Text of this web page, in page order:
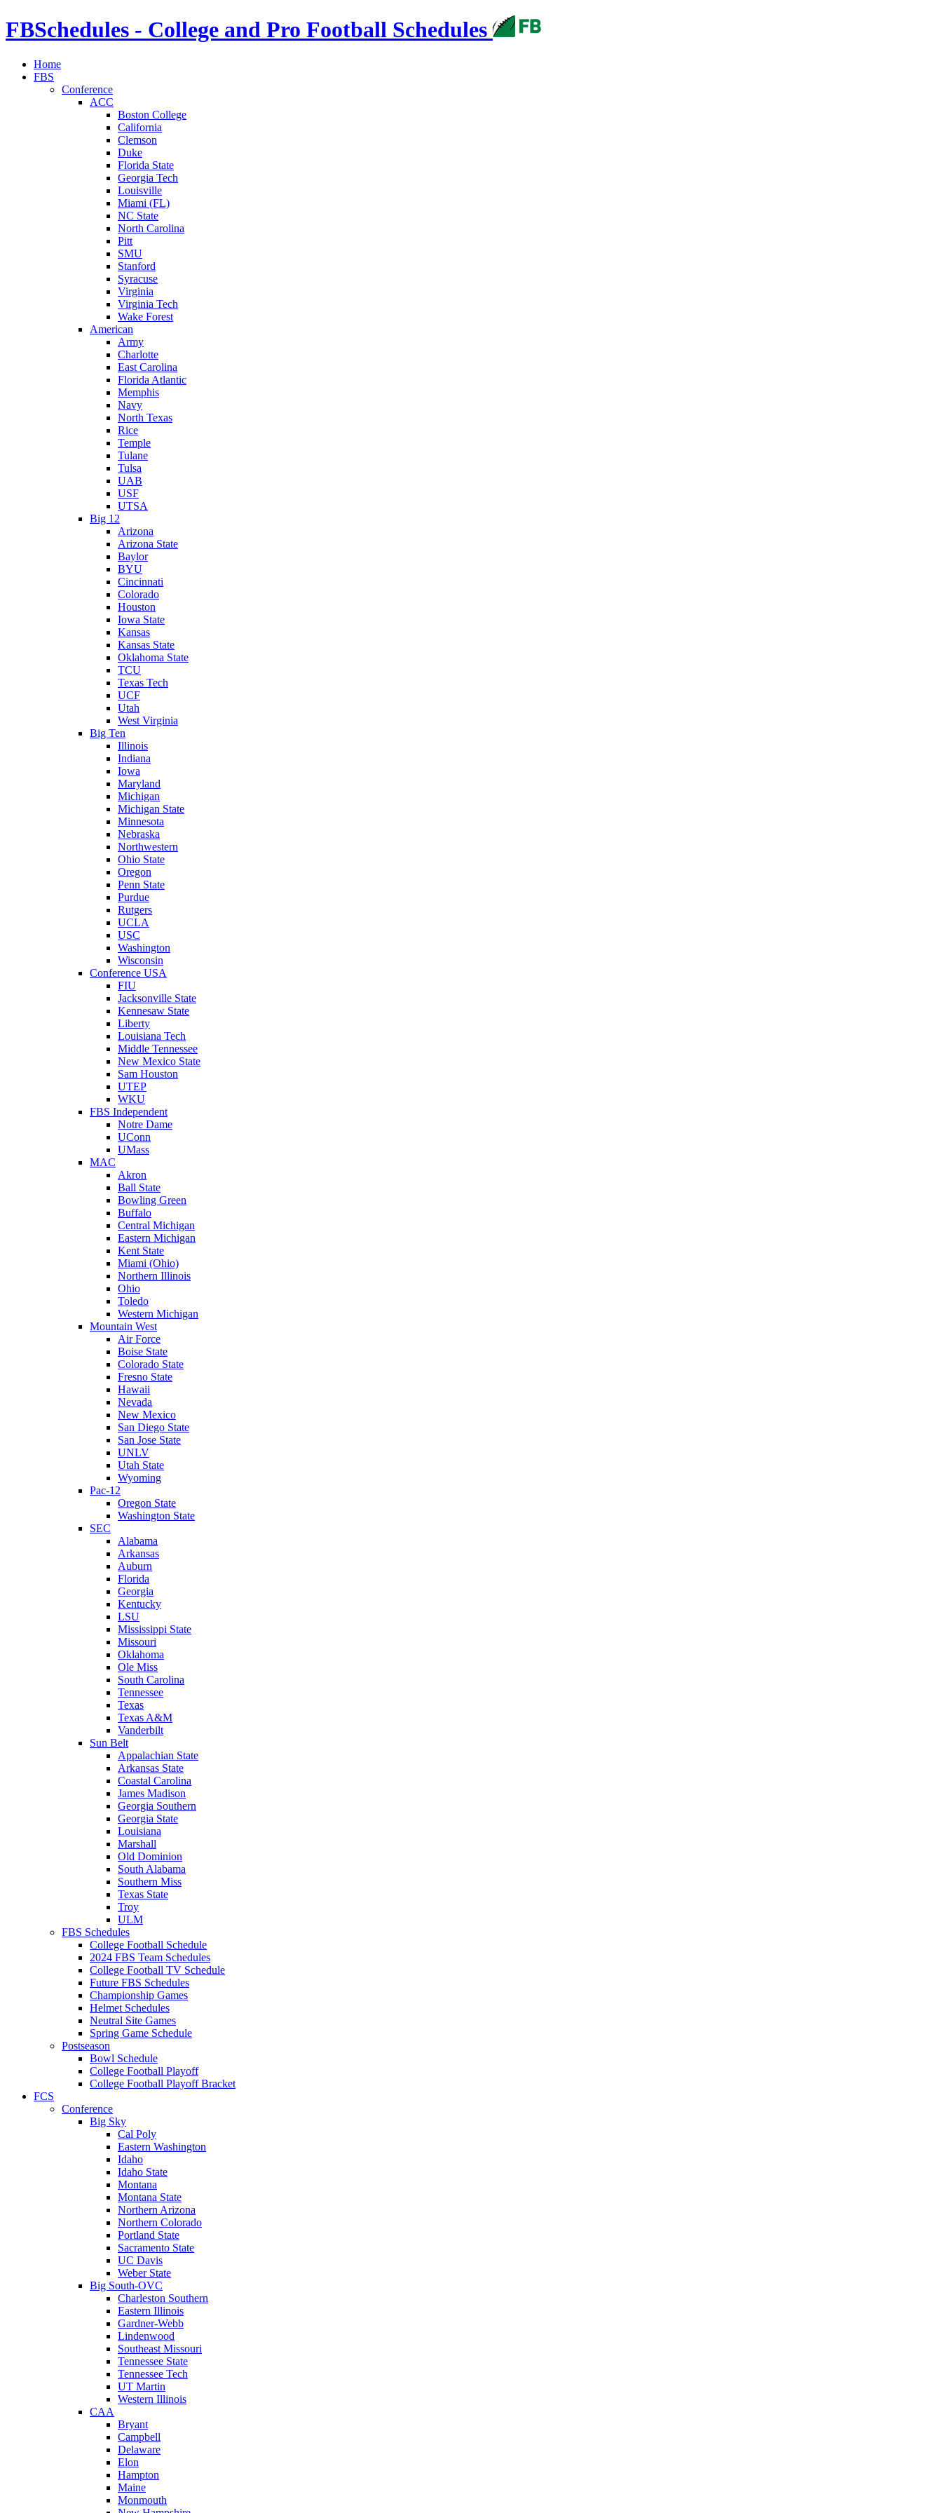
FBSchedules - College and Pro Football Schedules
Home
FBS
Conference
ACC
Boston College
California
Clemson
Duke
Florida State
Georgia Tech
Louisville
Miami (FL)
NC State
North Carolina
Pitt
SMU
Stanford
Syracuse
Virginia
Virginia Tech
Wake Forest
American
Army
Charlotte
East Carolina
Florida Atlantic
Memphis
Navy
North Texas
Rice
Temple
Tulane
Tulsa
UAB
USF
UTSA
Big 12
Arizona
Arizona State
Baylor
BYU
Cincinnati
Colorado
Houston
Iowa State
Kansas
Kansas State
Oklahoma State
TCU
Texas Tech
UCF
Utah
West Virginia
Big Ten
Illinois
Indiana
Iowa
Maryland
Michigan
Michigan State
Minnesota
Nebraska
Northwestern
Ohio State
Oregon
Penn State
Purdue
Rutgers
UCLA
USC
Washington
Wisconsin
Conference USA
FIU
Jacksonville State
Kennesaw State
Liberty
Louisiana Tech
Middle Tennessee
New Mexico State
Sam Houston
UTEP
WKU
FBS Independent
Notre Dame
UConn
UMass
MAC
Akron
Ball State
Bowling Green
Buffalo
Central Michigan
Eastern Michigan
Kent State
Miami (Ohio)
Northern Illinois
Ohio
Toledo
Western Michigan
Mountain West
Air Force
Boise State
Colorado State
Fresno State
Hawaii
Nevada
New Mexico
San Diego State
San Jose State
UNLV
Utah State
Wyoming
Pac-12
Oregon State
Washington State
SEC
Alabama
Arkansas
Auburn
Florida
Georgia
Kentucky
LSU
Mississippi State
Missouri
Oklahoma
Ole Miss
South Carolina
Tennessee
Texas
Texas A&M
Vanderbilt
Sun Belt
Appalachian State
Arkansas State
Coastal Carolina
James Madison
Georgia Southern
Georgia State
Louisiana
Marshall
Old Dominion
South Alabama
Southern Miss
Texas State
Troy
ULM
FBS Schedules
College Football Schedule
2024 FBS Team Schedules
College Football TV Schedule
Future FBS Schedules
Championship Games
Helmet Schedules
Neutral Site Games
Spring Game Schedule
Postseason
Bowl Schedule
College Football Playoff
College Football Playoff Bracket
FCS
Conference
Big Sky
Cal Poly
Eastern Washington
Idaho
Idaho State
Montana
Montana State
Northern Arizona
Northern Colorado
Portland State
Sacramento State
UC Davis
Weber State
Big South-OVC
Charleston Southern
Eastern Illinois
Gardner-Webb
Lindenwood
Southeast Missouri
Tennessee State
Tennessee Tech
UT Martin
Western Illinois
CAA
Bryant
Campbell
Delaware
Elon
Hampton
Maine
Monmouth